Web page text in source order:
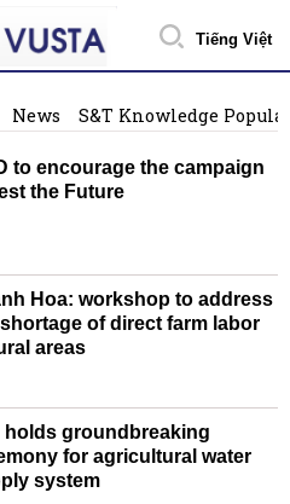
Tiếng Việt
News S&T Knowledge
to encourage the campaign
the Future
Hoa: workshop to address
of direct farm labor
areas
holds groundbreaking
for agricultural water
system